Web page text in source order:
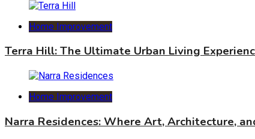
Home Improvement
Terra Hill: The Ultimate Urban Living
Home Improvement
Narra Residences: Where Art, Architecture,